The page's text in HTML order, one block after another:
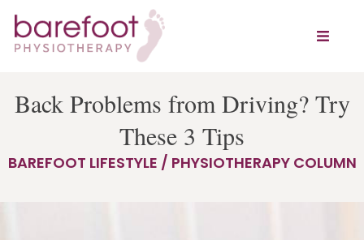
Back Problems from Driving? Try
These 3 Tips
BAREFOOT LIFESTYLE / PHYSIOTHERAPY COLUMN